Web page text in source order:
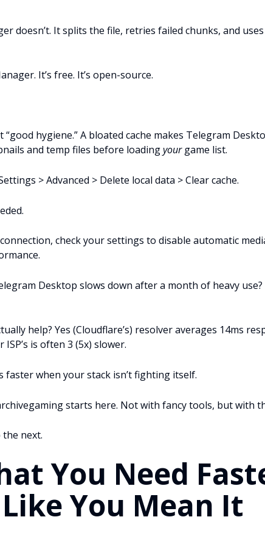
doesn’t. It splits the file, retries failed chunks, and
It’s free. It’s open-source.
“good hygiene.” A bloated cache makes Telegram
and temp files before loadingyourgame list.
> Advanced > Delete local data > Clear cache.
check your settings to disable automatic
Desktop slows down after a month of heavy use?
help? Yes (Cloudflare’s) resolver averages 14ms
is often 3 (5x) slower.
faster when your stack isn’t fighting itself.
starts here. Not with fancy tools, but with
the next.
You Need
You Mean It